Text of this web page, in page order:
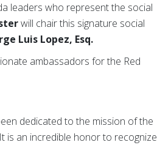
leaders who represent the social
will chair this signature social
Luis Lopez, Esq.
ambassadors for the Red
dedicated to the mission of the
is an incredible honor to recognize